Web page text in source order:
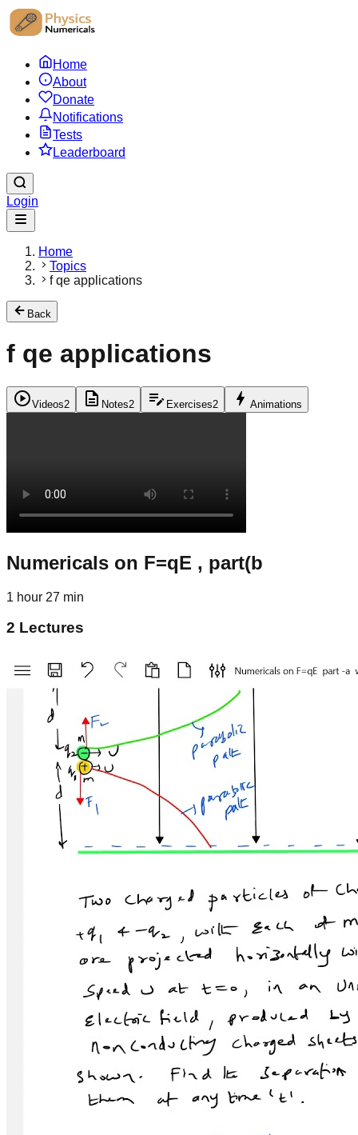
Home
About
Donate
Notifications
Tests
Leaderboard
Login
Home
Topics
f qe applications
Back
f qe applications
play_circleVideos2 description Notes2 edit_note Exercises2 bolt Animations
Numericals on F=qE , part(b
1 hour 27 min
2 Lectures